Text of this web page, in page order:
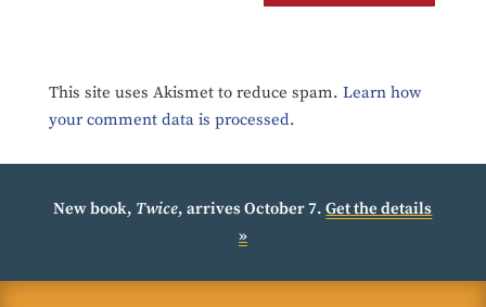
This site uses Akismet to reduce spam. Learn how
your comment data is processed.
New book, Twice, arrives October 7.Get the details
»